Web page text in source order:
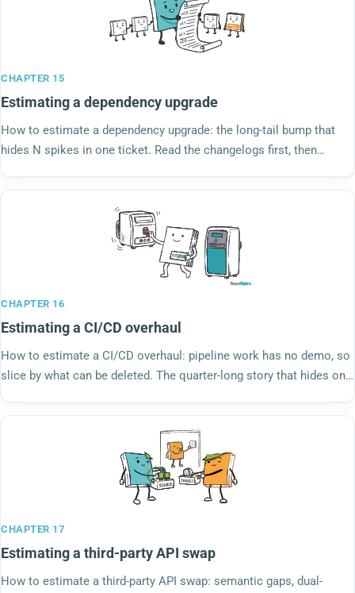
CHAPTER 15
Estimating a dependency upgrade
How to estimate a dependency upgrade: the long-tail bump that
hides N spikes in one ticket. Read the changelogs first, then
CHAPTER 16
Estimating a CI/CD overhaul
How to estimate a CI/CD overhaul: pipeline work has no demo, so
slice by what can be deleted. The quarter-long story that hides on
CHAPTER 17
Estimating a third-party API swap
How to estimate a third-party API swap: semantic gaps, dual-